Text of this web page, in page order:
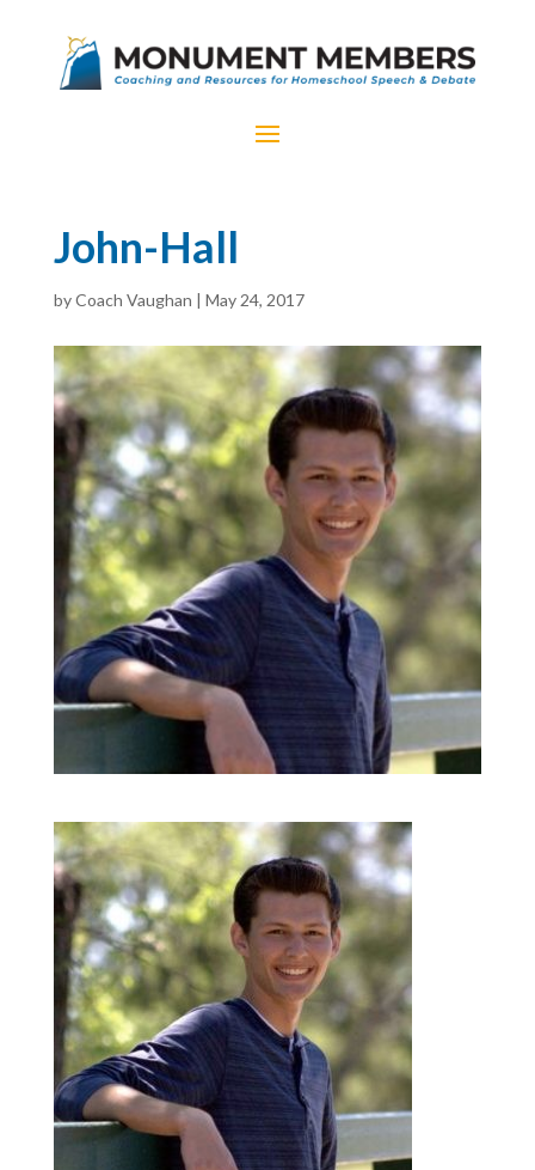
John-Hall
byCoach Vaughan | May 24, 2017